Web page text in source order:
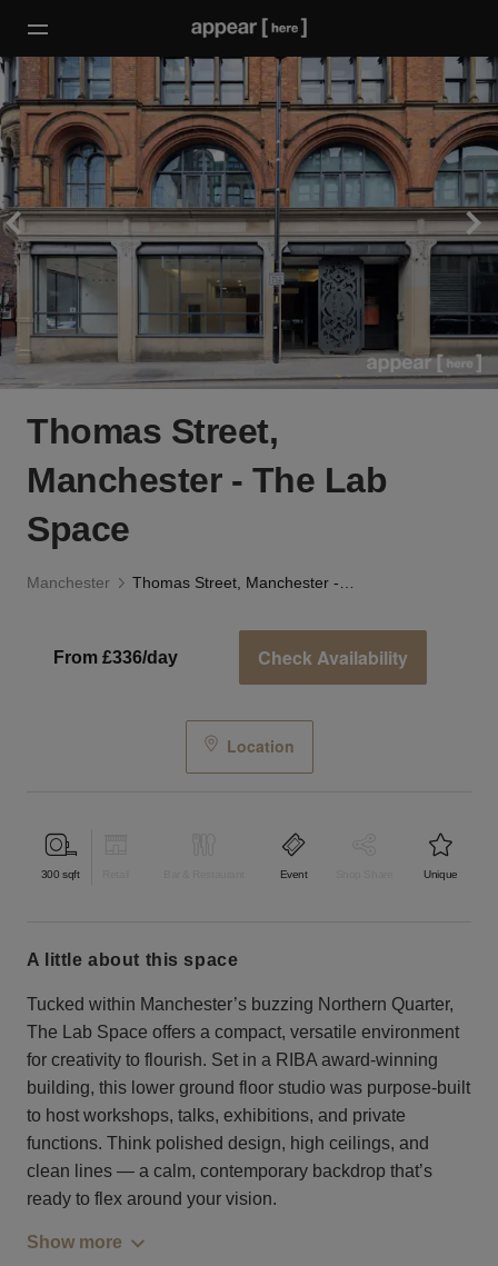
Thomas Street,
Manchester - The Lab
Space
Manchester
From £336/day Check Availability
Location
300 sqft Event Unique
a little about this space
Tucked within Manchester’s buzzing Northern Quarter,
The Lab Space offers a compact, versatile environment
for creativity to flourish. Set in a RIBA award-winning
building, this lower ground floor studio was purpose-built
to host workshops, talks, exhibitions, and private
functions. Think polished design, high ceilings, and
clean lines — a calm, contemporary backdrop that’s
ready to flex around your vision.
Show more